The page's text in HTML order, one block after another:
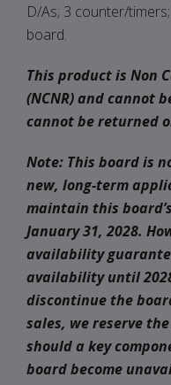
D/As; 3 counter/
board.
This product is Non
(NCNR) and cannot
cannot be returned
Note: This board is
new, long-term
maintain this
January 31, 2028.
availability
availability until
discontinue the
sales, we reserve
should a key
board become